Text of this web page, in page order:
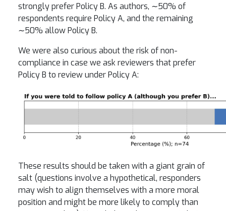
strongly prefer Policy B. As authors, ∼50% of
respondents require Policy A, and the remaining
∼50% allow Policy B.
We were also curious about the risk of non-
compliance in case we ask reviewers that prefer
Policy B to review under Policy A:
These results should be taken with a giant grain of
salt (questions involve a hypothetical, responders
may wish to align themselves with a more moral
position and might be more likely to comply than